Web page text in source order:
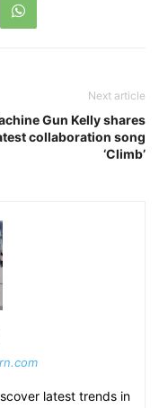
Next article
Gun Kelly shares
collaboration song
‘Climb’
latest trends in